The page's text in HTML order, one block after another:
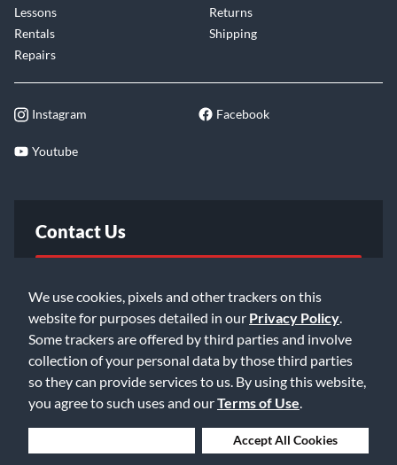
We use cookies, pixels and other trackers on this
website for purposes detailed in our Privacy Policy
Some trackers are offered by third parties and involve
collection of your personal data by those third parties
so they can provide services to us. By using this website,
you agree to such uses and ourTerms of Use
Accept All Cookies
Lessons
Rentals
Repairs
Returns
Shipping
Instagram Facebook
Youtube
Contact Us
Email Us
©2026 Music & Arts. All rights reserved
Privacy Policy